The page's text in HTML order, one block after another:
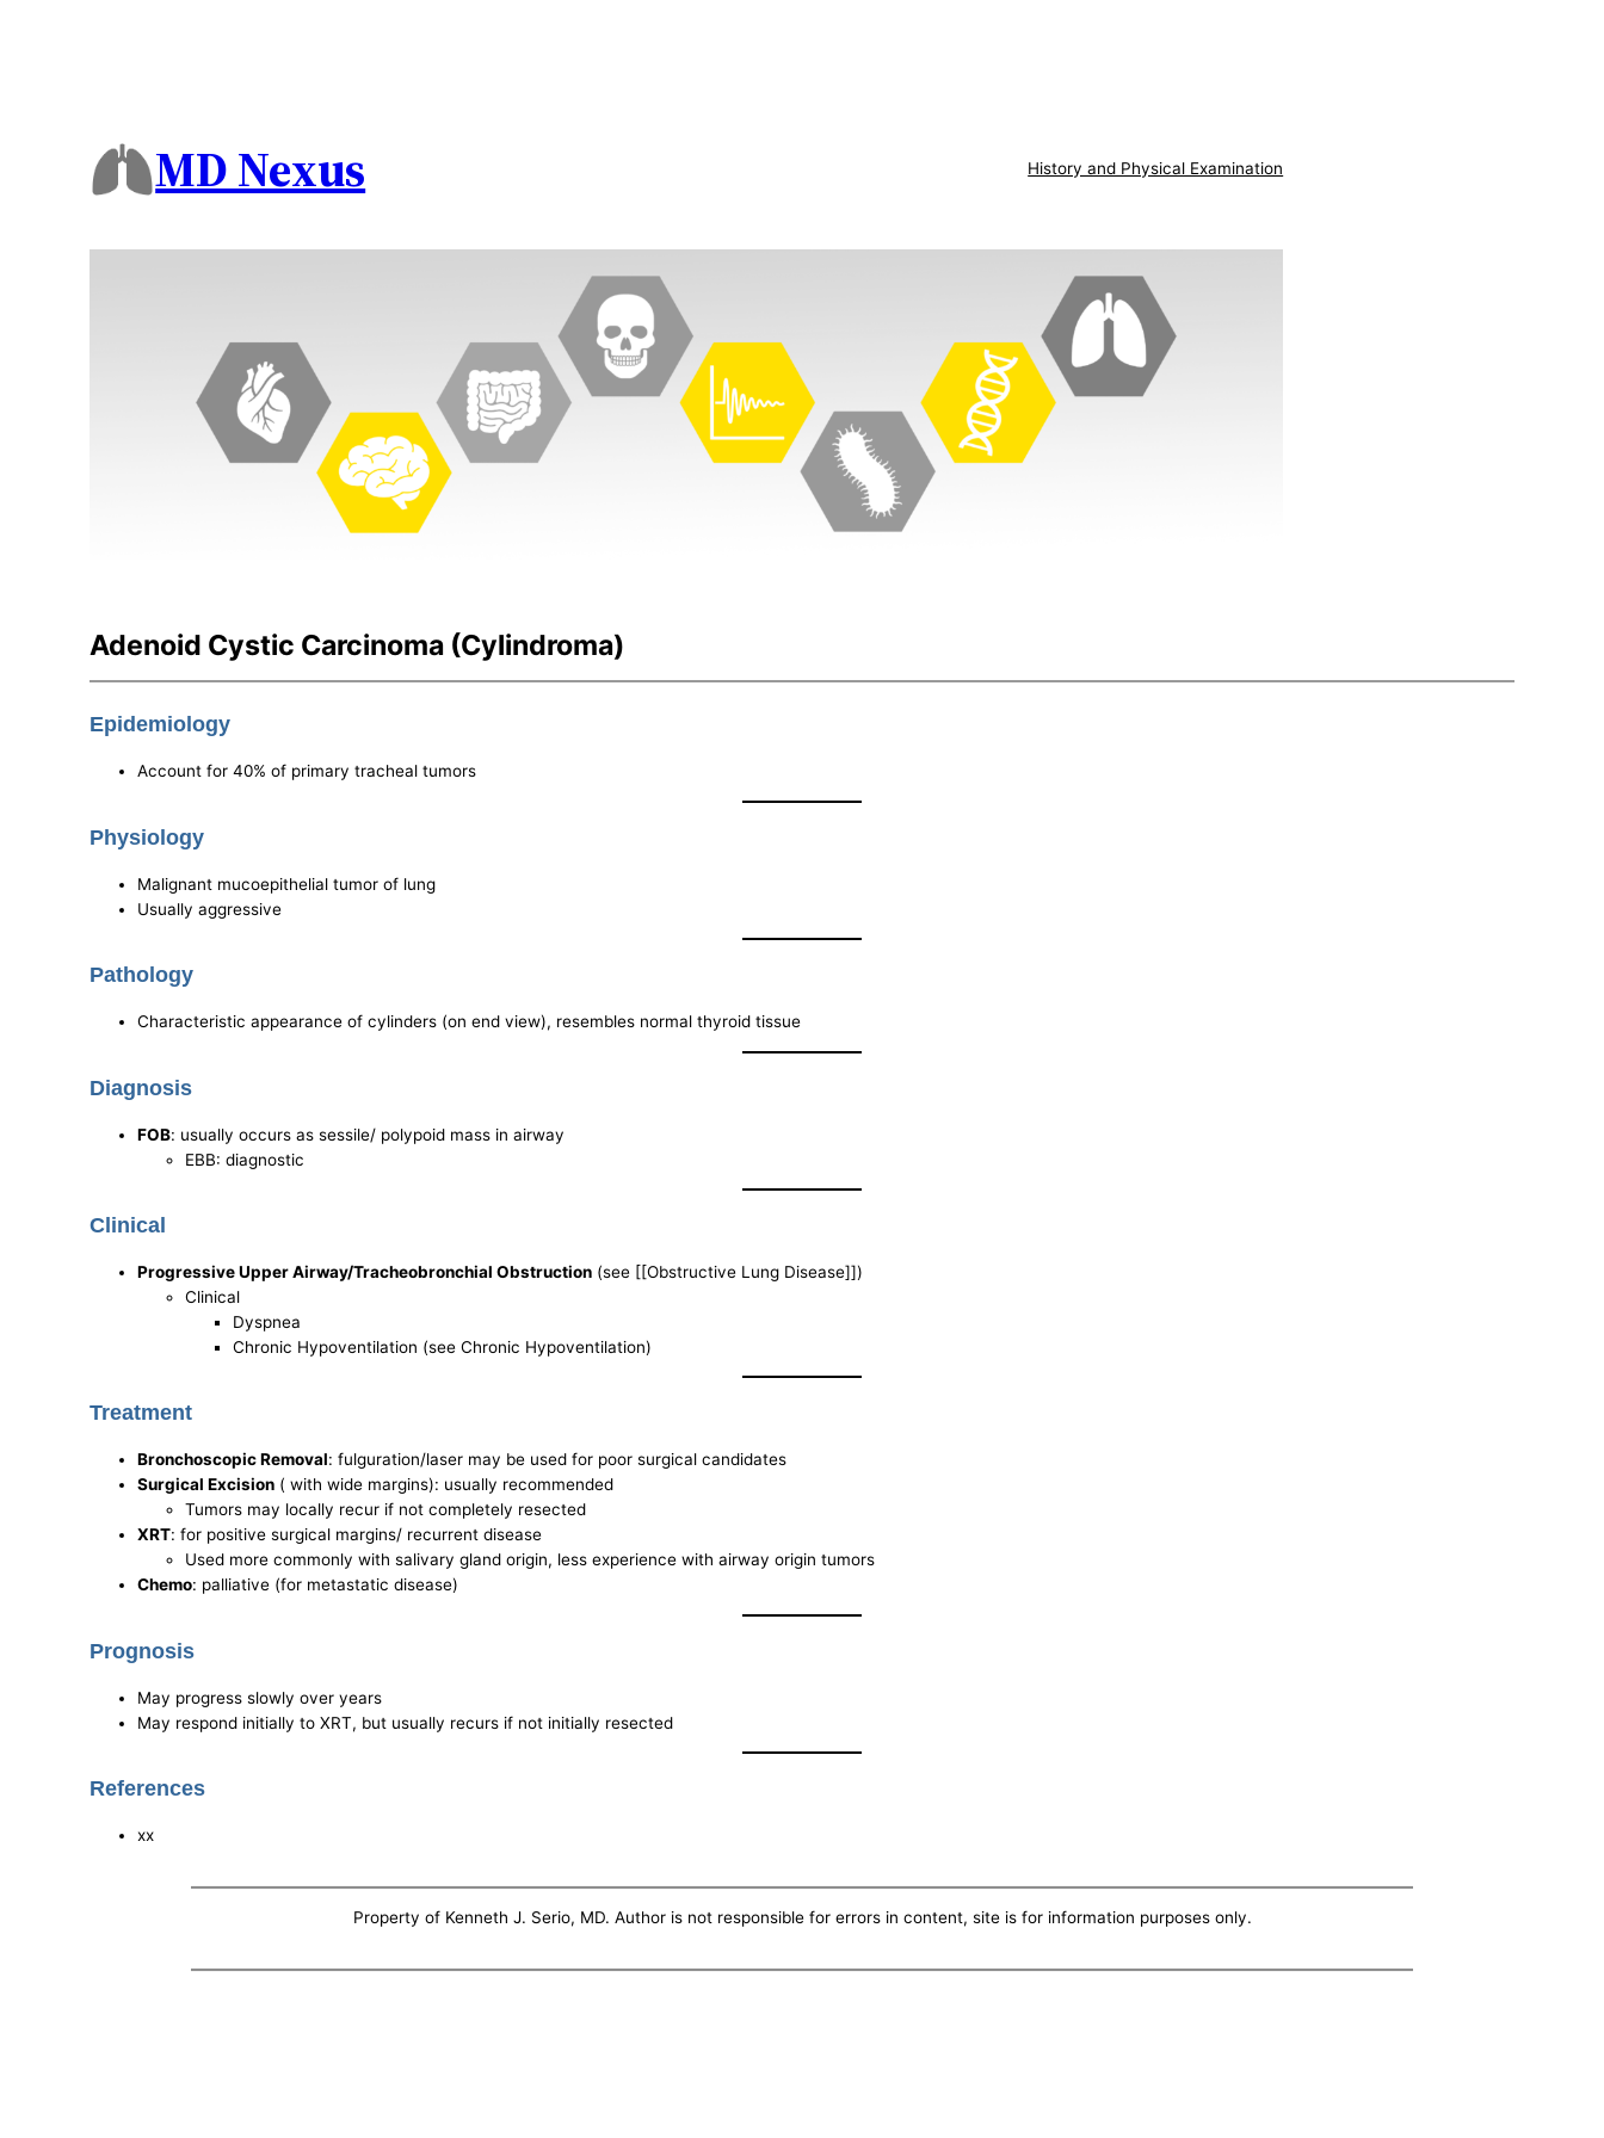
MD Nexus History and Physical Examination
Adenoid Cystic Carcinoma (Cylindroma)
Epidemiology
Account for 40% of primary tracheal tumors
Physiology
Malignant mucoepithelial tumor of lung
Usually aggressive
Pathology
Characteristic appearance of cylinders (on end view), resembles normal thyroid tissue
Diagnosis
FOB: usually occurs as sessile/ polypoid mass in airway
EBB: diagnostic
Clinical
Progressive Upper Airway/Tracheobronchial Obstruction (see [[Obstructive Lung Disease]])
Clinical
Dyspnea
Chronic Hypoventilation (see Chronic Hypoventilation)
Treatment
Bronchoscopic Removal: fulguration/laser may be used for poor surgical candidates
Surgical Excision ( with wide margins): usually recommended
Tumors may locally recur if not completely resected
XRT: for positive surgical margins/ recurrent disease
Used more commonly with salivary gland origin, less experience with airway origin tumors
Chemo: palliative (for metastatic disease)
Prognosis
May progress slowly over years
May respond initially to XRT, but usually recurs if not initially resected
References
xx
Property of Kenneth J. Serio, MD. Author is not responsible for errors in content, site is for information purposes only.